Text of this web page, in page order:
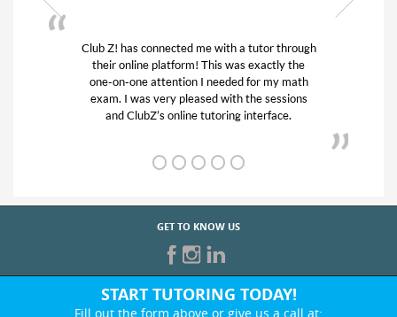
My son was suffering from low confidence in
his educational abilities. I was in need of help
and quick. Club Z! assigned Charlotte (our
tutor) and we love her! My son’s grades went
from D’s to A’s and B’s.
GET TO KNOW US
START TUTORING TODAY!
Fill out the form above or give us a call at: